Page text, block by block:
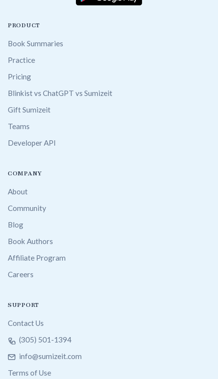
PRODUCT
Book Summaries
Practice
Pricing
Blinkist vs ChatGPT vs Sumizeit
Gift Sumizeit
Teams
Developer API
COMPANY
About
Community
Blog
Book Authors
Affiliate Program
Careers
SUPPORT
Contact Us
(305) 501-1394
info@sumizeit.com
Terms of Use